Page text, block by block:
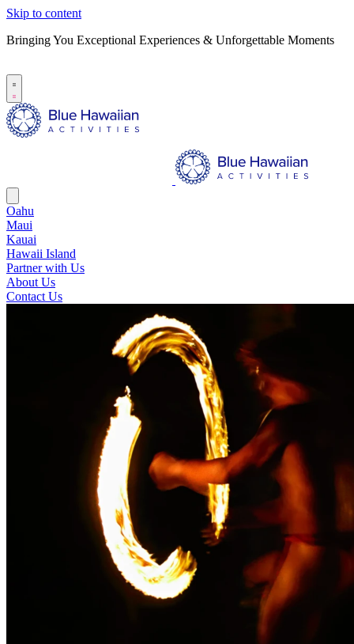
Skip to content
Bringing You Exceptional Experiences & Unforgettable Moments
Oahu
Maui
Kauai
Hawaii Island
Partner with Us
About Us
Contact Us